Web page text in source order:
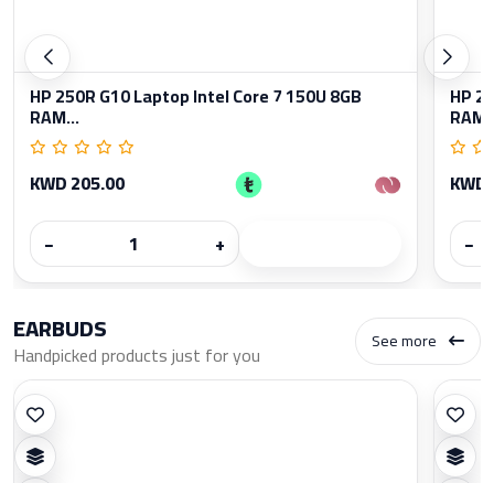
HP 250R G10 Laptop Intel Core 7 150U 8GB
RAM...
KWD 205.00
−
+
HP
−
EARBUDS
Handpicked products just for you See more